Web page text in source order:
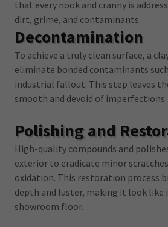
that every nook and cranny is
dirt, grime, and contaminants.
Decontamination
To achieve a truly clean surface, a
eliminate bonded contaminants
industrial fallout. This step leaves
smooth and devoid of imperfections.
Polishing and
High-quality compounds and
exterior to eradicate minor
oxidation. This restoration process
depth and luster, making it look
showroom floor.